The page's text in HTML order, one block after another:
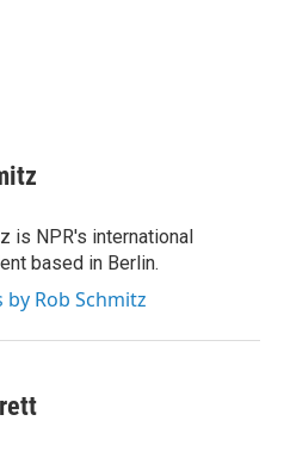
is NPR's international
based in Berlin.
by Rob Schmitz